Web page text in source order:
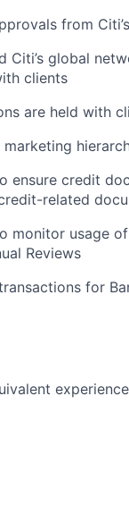
from
Citi’s global
clients
are held with
ensure credit
related
monitor usage
Reviews
for
experience